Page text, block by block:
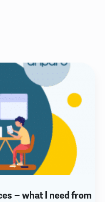
– what I need from